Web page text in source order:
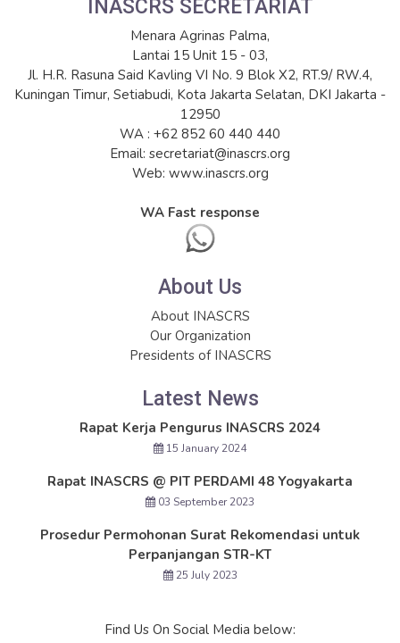
INASCRS SECRETARIAT
Menara Agrinas Palma,
Lantai 15 Unit 15 - 03,
Jl. H.R. Rasuna Said Kavling VI No. 9 Blok X2, RT.9/ RW.4,
Kuningan Timur, Setiabudi, Kota Jakarta Selatan, DKI Jakarta -
12950
WA : +62 852 60 440 440
Email: secretariat@inascrs.org
Web: www.inascrs.org
WA Fast response
About Us
About INASCRS
Our Organization
Presidents of INASCRS
Latest News
Rapat Kerja Pengurus INASCRS 2024
15 January 2024
Rapat INASCRS @ PIT PERDAMI 48 Yogyakarta
03 September 2023
Prosedur Permohonan Surat Rekomendasi untuk
Perpanjangan STR-KT
25 July 2023
Find Us On Social Media below: